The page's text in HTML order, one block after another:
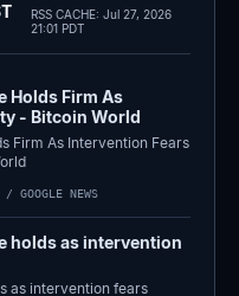
RSS CACHE:Jul 27, 2026
21:01 PDT
Holds Firm As
- Bitcoin World
Firm As Intervention Fears
/ GOOGLE NEWS
holds as intervention
as intervention fears